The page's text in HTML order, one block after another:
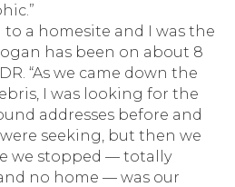
to a homesite and I was the
has been on about 8
“As we came down the
I was looking for the
addresses before and
seeking, but then we
we stopped — totally
no home — was our